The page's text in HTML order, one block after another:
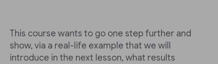
This course wants to go one step further and
show, via a real-life example that we will
introduce in the next lesson, what results